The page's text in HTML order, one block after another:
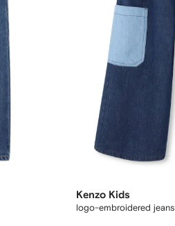
Kenzo Kids
logo-embroidered jeans